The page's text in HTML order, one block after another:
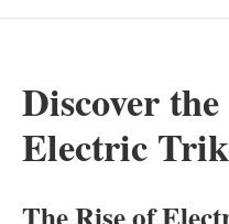
Discover
Electric